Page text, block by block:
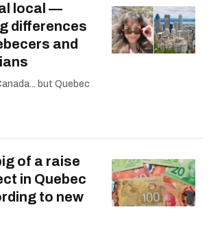
local —
differences
and
but Quebec
of a raise
in Quebec
to new